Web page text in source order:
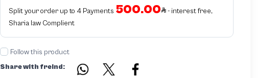
Split your order up to 4 Payments 500.00
- interest free,
Sharia law Complient
Follow this product
Share with freind: